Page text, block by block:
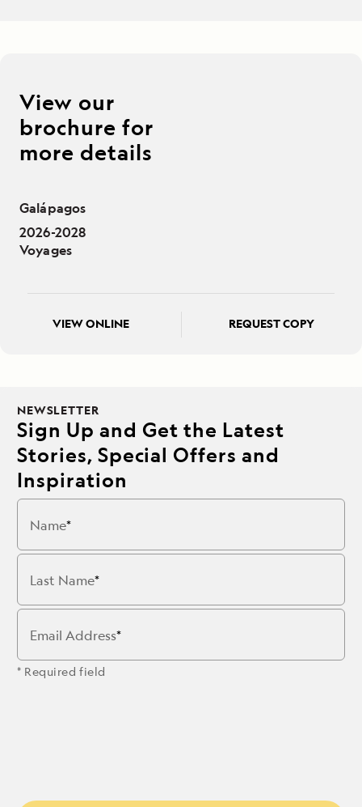
View our
brochure for
more details
Galápagos
2026-2028
Voyages
VIEW ONLINE REQUEST COPY
NEWSLETTER
Sign Up and Get the Latest
Stories, Special Offers and
Inspiration
Name
Last Name
Email Address
* Required field